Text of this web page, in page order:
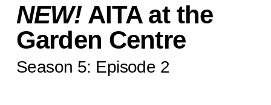
NEW!AITA at the
Garden Centre
Season 5: Episode 2